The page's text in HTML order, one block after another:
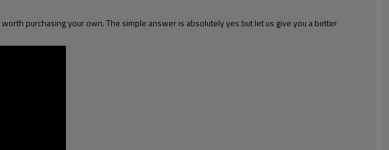
purchasing your own. The simple answer is absolutely yes but let us give you a better